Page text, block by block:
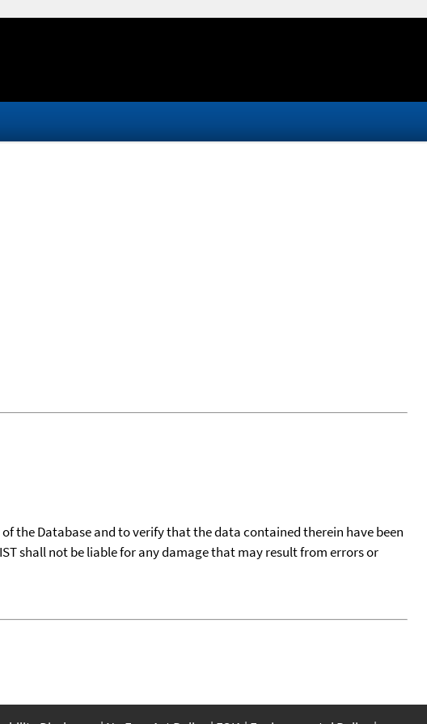
the Database and to verify that the data contained therein have been
shall not be liable for any damage that may result from errors or